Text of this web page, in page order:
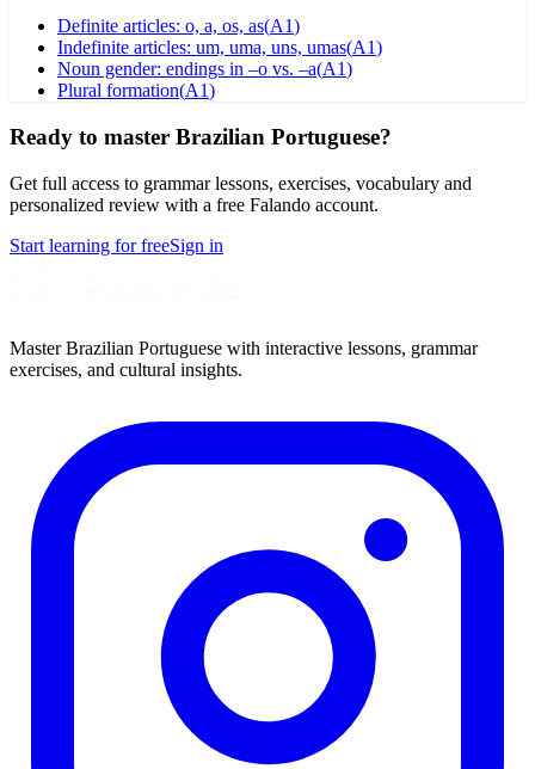
Definite articles: o, a, os, as(A1)
Indefinite articles: um, uma, uns, umas(A1)
Noun gender: endings in –o vs. –a(A1)
Plural formation(A1)
Ready to master Brazilian Portuguese?
Get full access to grammar lessons, exercises, vocabulary and
personalized review with a free Falando account.
Start learning for freeSign in
Master Brazilian Portuguese with interactive lessons, grammar
exercises, and cultural insights.